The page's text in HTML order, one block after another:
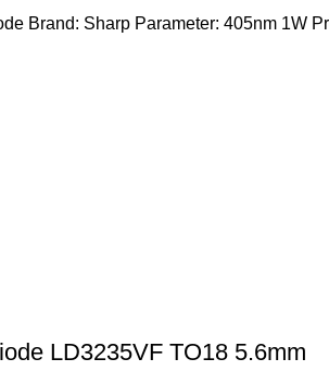
Brand: Sharp Parameter: 405nm 1W
LD3235VF TO18 5.6mm